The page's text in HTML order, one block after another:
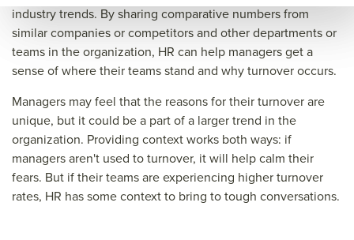
ce=
industry trends. By sharing comparative numbers from
similar companies or competitors and other departments or
teams in the organization, HR can help managers get a
sense of where their teams stand and why turnover occurs.
Managers may feel that the reasons for their turnover are
unique, but it could be a part of a larger trend in the
organization. Providing context works both ways: if
managers aren't used to turnover, it will help calm their
fears. But if their teams are experiencing higher turnover
rates, HR has some context to bring to tough conversations.